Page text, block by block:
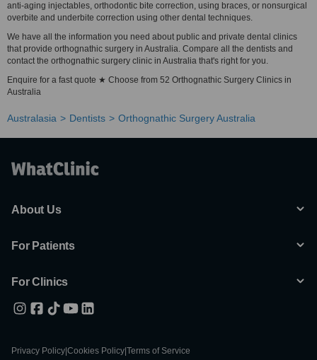
anti-aging injectables, orthodontic bite correction, using braces, or nonsurgical
overbite and underbite correction using other dental techniques.
We have all the information you need about public and private dental clinics
that provide orthognathic surgery in Australia. Compare all the dentists and
contact the orthognathic surgery clinic in Australia that's right for you.
Enquire for a fast quote ★ Choose from 52 Orthognathic Surgery Clinics in
Australia
Australasia Dentists Orthognathic Surgery Australia
About Us
For Patients
For Clinics
Privacy Policy Cookies Policy Terms of Service